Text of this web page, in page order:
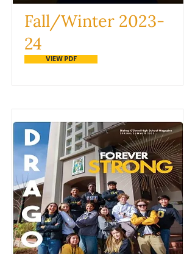
Fall/Winter 2023-
24
VIEW PDF